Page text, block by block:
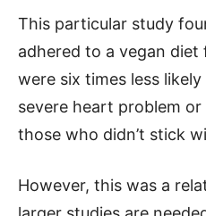
This particular study
adhered to a vegan
were six times less
severe heart problem
those who didn’t stick
However, this was a